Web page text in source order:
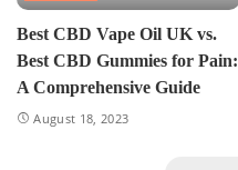
Best CBD Vape Oil UK vs.
Best CBD Gummies for Pain:
A Comprehensive Guide
August 18, 2023